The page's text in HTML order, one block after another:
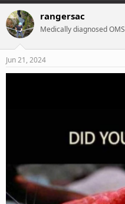
a
c
t
i
n
s
rangersac
Medically diagnosed OMS
Jun 21, 2024